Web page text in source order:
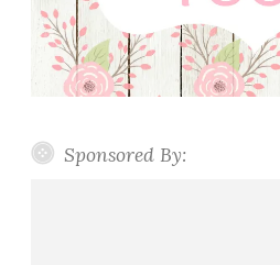
Sponsored By: